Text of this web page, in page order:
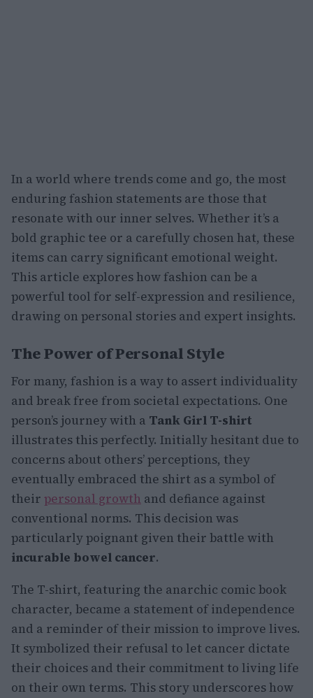
In a world where trends come and go, the most
enduring fashion statements are those that
resonate with our inner selves. Whether it’s a
bold graphic tee or a carefully chosen hat, these
items can carry significant emotional weight.
This article explores how fashion can be a
powerful tool for self-expression and resilience,
drawing on personal stories and expert insights.
The Power of Personal Style
For many, fashion is a way to assert individuality
and break free from societal expectations. One
person’s journey with a Tank Girl T-shirt
illustrates this perfectly. Initially hesitant due to
concerns about others’ perceptions, they
eventually embraced the shirt as a symbol of
their personal growth and defiance against
conventional norms. This decision was
particularly poignant given their battle with
incurable bowel cancer.
The T-shirt, featuring the anarchic comic book
character, became a statement of independence
and a reminder of their mission to improve lives.
It symbolized their refusal to let cancer dictate
their choices and their commitment to living life
on their own terms. This story underscores how